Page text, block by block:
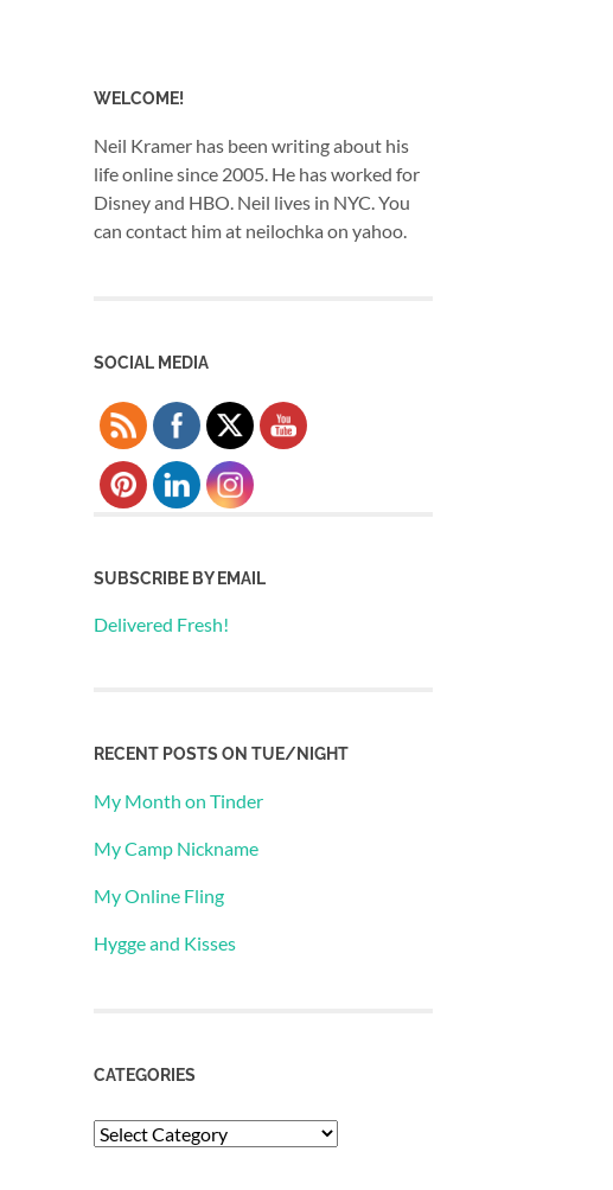
WELCOME!
Neil Kramer has been writing about his
life online since 2005. He has worked for
Disney and HBO. Neil lives in NYC. You
can contact him at neilochka on yahoo.
SOCIAL MEDIA
SUBSCRIBE BY EMAIL
Delivered Fresh!
RECENT POSTS ON TUE/NIGHT
My Month on Tinder
My Camp Nickname
My Online Fling
Hygge and Kisses
CATEGORIES
Categories